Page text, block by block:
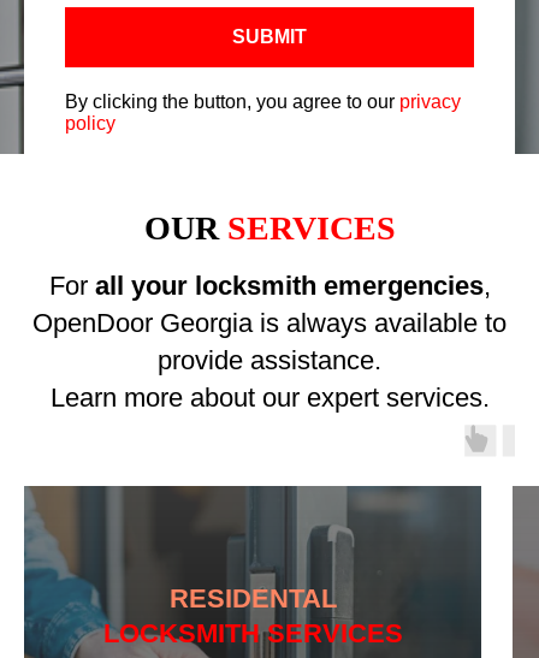
SUBMIT
By clicking the button, you agree to our privacy
policy
OUR SERVICES
For all your locksmith emergencies,
OpenDoor Georgia is always available to
provide assistance.
Learn more about our expert services.
RESIDENTAL
LOCKSMITH SERVICES